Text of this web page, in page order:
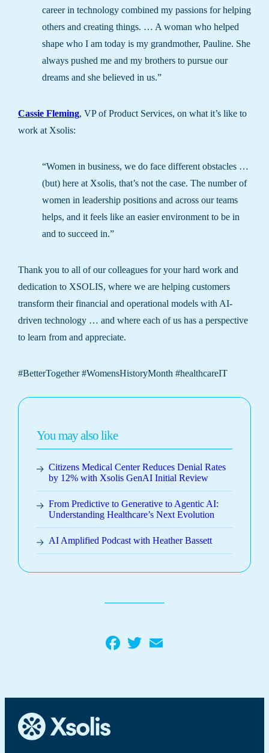
career in technology combined my passions for helping
others and creating things. … A woman who helped
shape who I am today is my grandmother, Pauline. She
always pushed me and my brothers to pursue our
dreams and she believed in us.”
Cassie Fleming, VP of Product Services, on what it’s like to
work at Xsolis:
“Women in business, we do face different obstacles …
(but) here at Xsolis, that’s not the case. The number of
women in leadership positions and across our teams
helps, and it feels like an easier environment to be in
and to succeed in.”
Thank you to all of our colleagues for your hard work and
dedication to XSOLIS, where we are helping customers
transform their financial and operational models with AI-
driven technology … and where each of us has a perspective
to learn from and appreciate.
#BetterTogether #WomensHistoryMonth #healthcareIT
You may also like
Citizens Medical Center Reduces Denial Rates
by 12% with Xsolis GenAI Initial Review
From Predictive to Generative to Agentic AI:
Understanding Healthcare’s Next Evolution
AI Amplified Podcast with Heather Bassett
Facebook
Twitter